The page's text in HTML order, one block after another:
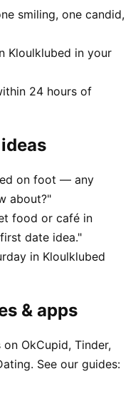
smiling, one candid,
Kloulklubed in your
24 hours of
on foot — any
about?"
food or café in
date idea."
in Kloulklubed
& apps
OkCupid, Tinder,
See our guides: